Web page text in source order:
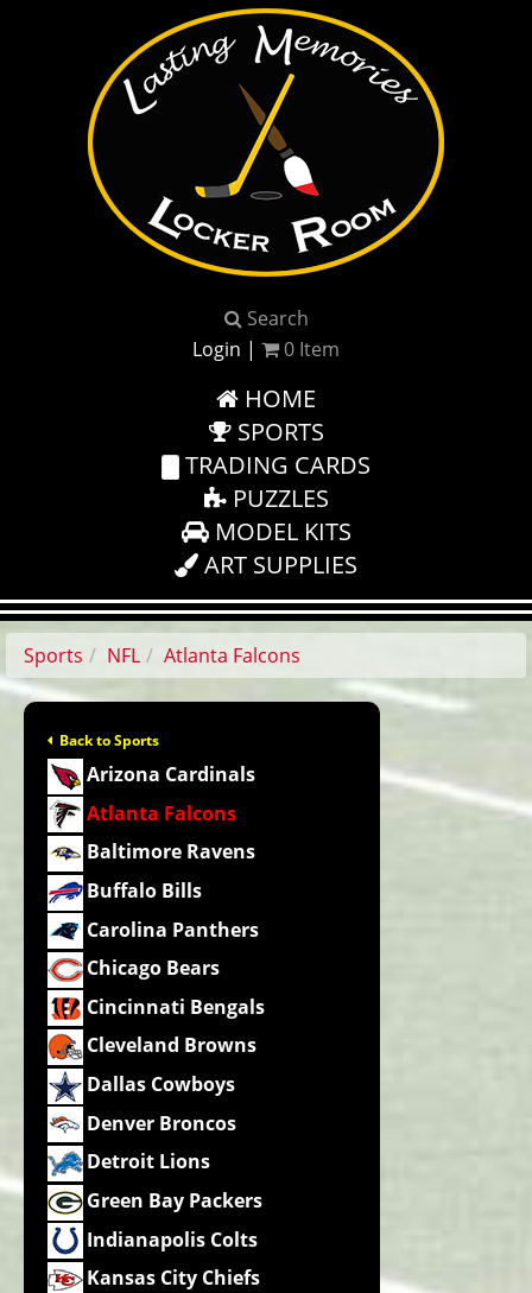
Search
Login | 0 Item
HOME
SPORTS
TRADING CARDS
PUZZLES
MODEL KITS
ART SUPPLIES
Sports NFL Atlanta Falcons
Back to Sports
Arizona Cardinals
Atlanta Falcons
Baltimore Ravens
Buffalo Bills
Carolina Panthers
Chicago Bears
Cincinnati Bengals
Cleveland Browns
Dallas Cowboys
Denver Broncos
Detroit Lions
Green Bay Packers
Indianapolis Colts
Kansas City Chiefs